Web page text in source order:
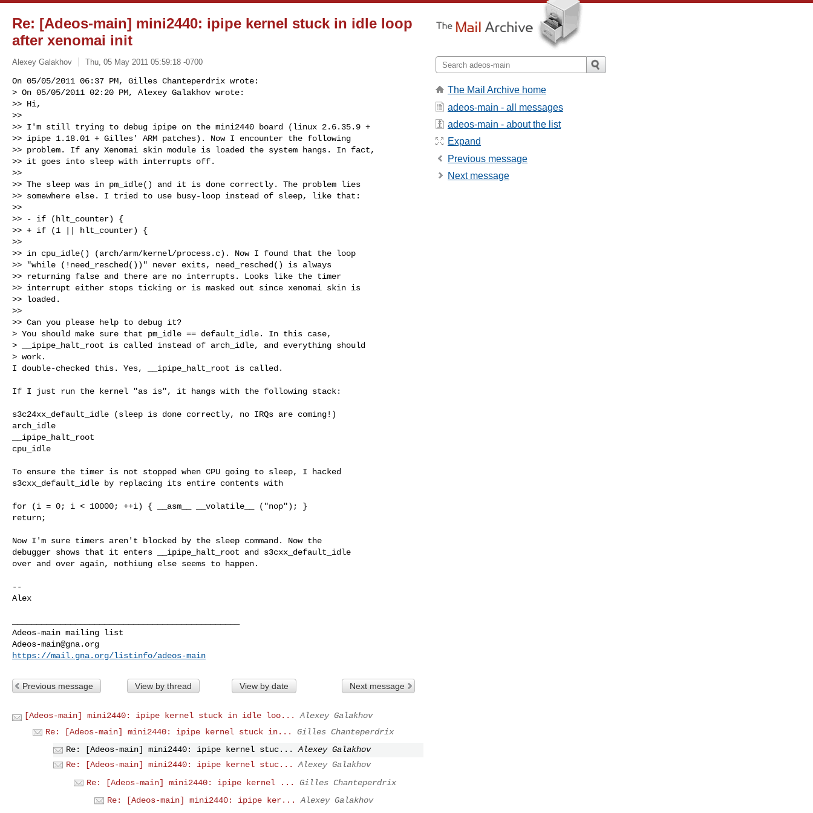
Re: [Adeos-main] mini2440: ipipe kernel stuck in idle loop
after xenomai init
Alexey Galakhov Thu, 05 May 2011 05:59:18 -0700
On 05/05/2011 06:37 PM, Gilles Chanteperdrix wrote:
> On 05/05/2011 02:20 PM, Alexey Galakhov wrote:
>> Hi,
>>
>> I'm still trying to debug ipipe on the mini2440 board (linux 2.6.35.9 +
>> ipipe 1.18.01 + Gilles' ARM patches). Now I encounter the following
>> problem. If any Xenomai skin module is loaded the system hangs. In fact,
>> it goes into sleep with interrupts off.
>>
>> The sleep was in pm_idle() and it is done correctly. The problem lies
>> somewhere else. I tried to use busy-loop instead of sleep, like that:
>>
>> - if (hlt_counter) {
>> + if (1 || hlt_counter) {
>>
>> in cpu_idle() (arch/arm/kernel/process.c). Now I found that the loop
>> "while (!need_resched())" never exits, need_resched() is always
>> returning false and there are no interrupts. Looks like the timer
>> interrupt either stops ticking or is masked out since xenomai skin is
>> loaded.
>>
>> Can you please help to debug it?
> You should make sure that pm_idle == default_idle. In this case,
> __ipipe_halt_root is called instead of arch_idle, and everything should
> work.
I double-checked this. Yes, __ipipe_halt_root is called.
If I just run the kernel "as is", it hangs with the following stack:
s3c24xx_default_idle (sleep is done correctly, no IRQs are coming!)
arch_idle
__ipipe_halt_root
cpu_idle
To ensure the timer is not stopped when CPU going to sleep, I hacked
s3cxx_default_idle by replacing its entire contents with
for (i = 0; i < 10000; ++i) { __asm__ __volatile__ ("nop"); }
return;
Now I'm sure timers aren't blocked by the sleep command. Now the
debugger shows that it enters __ipipe_halt_root and s3cxx_default_idle
over and over again, nothiung else seems to happen.
--
Alex
Adeos-main@gna.org
https://mail.gna.org/listinfo/adeos-main
Previous message View by thread View by date Next message
[Adeos-main] mini2440: ipipe kernel stuck in idle loo...
Alexey Galakhov
Re: [Adeos-main] mini2440: ipipe kernel stuck in...
Gilles Chanteperdrix
Re: [Adeos-main] mini2440: ipipe kernel stuc...
Alexey Galakhov
Re: [Adeos-main] mini2440: ipipe kernel stuc...
Alexey Galakhov
Re: [Adeos-main] mini2440: ipipe kernel ...
Gilles Chanteperdrix
Re: [Adeos-main] mini2440: ipipe ker...
Alexey Galakhov
The Mail Archive home
adeos-main - all messages
adeos-main - about the list
Expand
Previous message
Next message